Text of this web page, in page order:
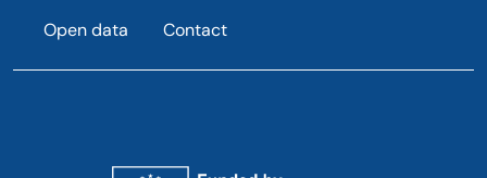
Open data
Contact